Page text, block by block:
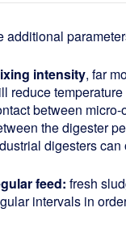
additional
intensity, far
reduce temperature
between
the digester
digesters
feed: fresh
intervals in